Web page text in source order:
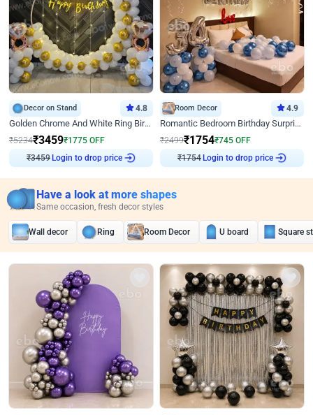
Decor on Stand 4.8
Golden Chrome And White Ring Birthday Decor
₹5234₹3459₹1775 OFF
₹3459 Login to drop price
Room Decor 4.9
Romantic Bedroom Birthday Surprise Decor
₹2499₹1754₹745 OFF
₹1754 Login to drop price
Have a look at more shapes
Same occasion, fresh decor styles
Wall decor Ring Room Decor U board Square